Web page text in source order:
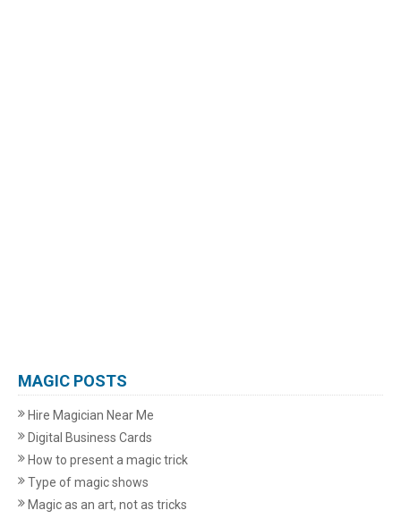
MAGIC POSTS
Hire Magician Near Me
Digital Business Cards
How to present a magic trick
Type of magic shows
Magic as an art, not as tricks